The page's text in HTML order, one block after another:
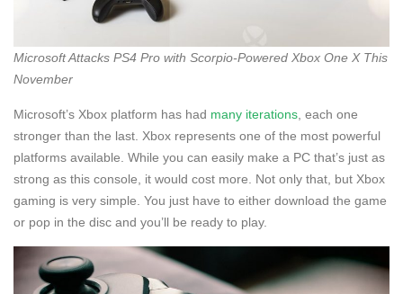
Microsoft Attacks PS4 Pro with Scorpio-Powered Xbox One X This
November
Microsoft’s Xbox platform has had many iterations , each one
stronger than the last. Xbox represents one of the most powerful
platforms available. While you can easily make a PC that’s just as
strong as this console, it would cost more. Not only that, but Xbox
gaming is very simple. You just have to either download the game
or pop in the disc and you’ll be ready to play.